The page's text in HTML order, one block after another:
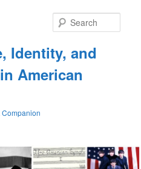
Identity, and
American